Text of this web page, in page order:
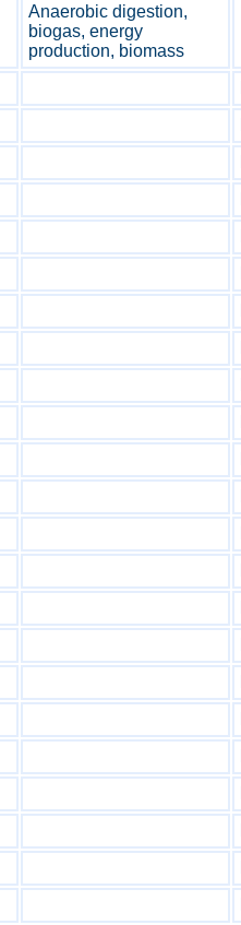
Anaerobic digestion,
biogas, energy
production, biomass